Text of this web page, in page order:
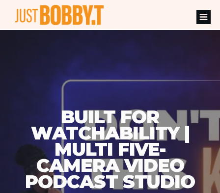
BUILT FOR
WATCHABILITY |
MULTI FIVE-
CAMERA VIDEO
PODCAST STUDIO